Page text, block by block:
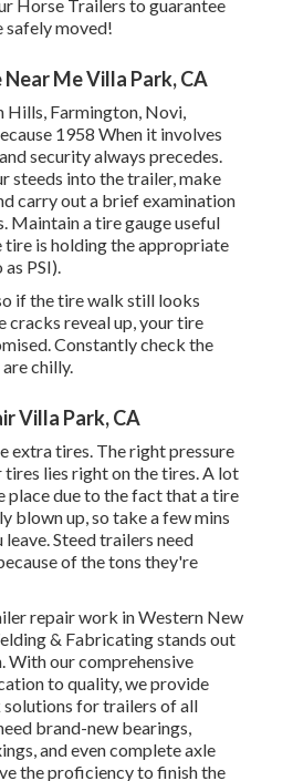
Horse Trailers to guarantee
safely moved!
Me Villa Park, CA
Farmington, Novi,
1958 When it involves
security always precedes.
steeds into the trailer, make
carry out a brief examination
Maintain a tire gauge useful
tire is holding the appropriate
PSI).
if the tire walk still looks
cracks reveal up, your tire
Constantly check the
chilly.
Villa Park, CA
extra tires. The right pressure
lies right on the tires. A lot
due to the fact that a tire
blown up, so take a few mins
Steed trailers need
of the tons they're
repair work in Western New
& Fabricating stands out
With our comprehensive
to quality, we provide
for trailers of all
brand-new bearings,
and even complete axle
the proficiency to finish the